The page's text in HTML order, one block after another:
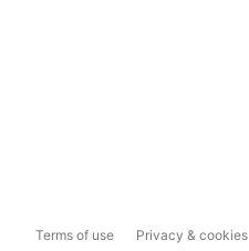
Terms of use Privacy & cookies